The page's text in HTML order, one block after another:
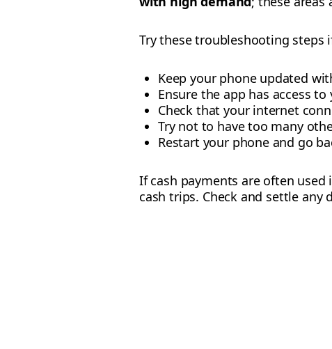
Try these troubleshooting steps
Keep your phone updated
Ensure the app has access
Check that your internet
Try not to have too many
Restart your phone and go
If cash payments are often
cash trips. Check and settle any